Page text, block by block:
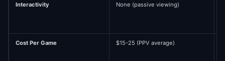
Interactivity None (passive viewing)
Cost Per Game $15-25 (PPV average)